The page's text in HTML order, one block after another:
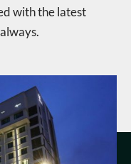
with the latest